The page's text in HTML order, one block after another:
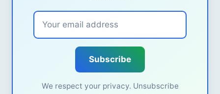
Subscribe
We respect your privacy. Unsubscribe